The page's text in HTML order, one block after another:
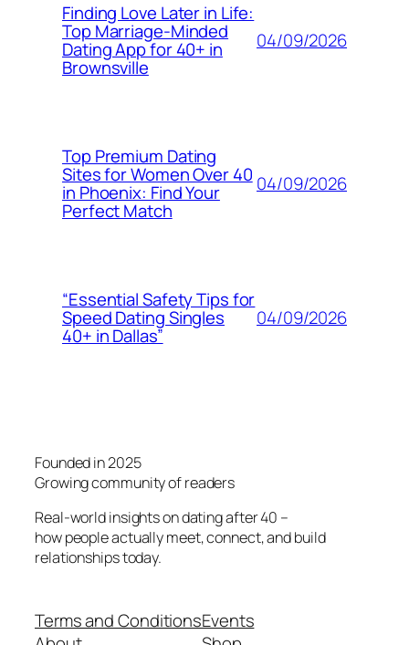
Finding Love Later in Life:
Top Marriage-Minded
Dating App for 40+ in
Brownsville
04/09/2026
Top Premium Dating
Sites for Women Over 40
in Phoenix: Find Your
Perfect Match
04/09/2026
“Essential Safety Tips for
Speed Dating Singles
40+ in Dallas”
04/09/2026
Founded in 2025
Growing community of readers
Real-world insights on dating after 40 –
how people actually meet, connect, and build
relationships today.
Terms and ConditionsEvents